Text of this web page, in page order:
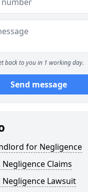
back to you in 1 working day.
Send message
for Negligence
Claims
Lawsuit